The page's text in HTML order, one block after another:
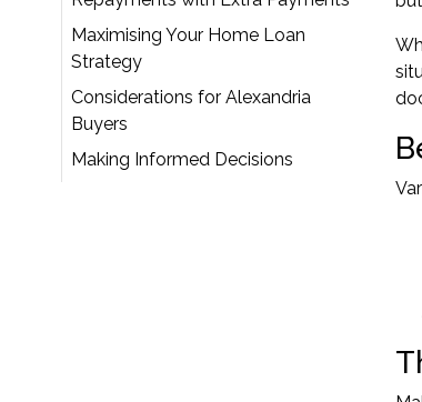
Maximising Your Home Loan
Strategy
Considerations for Alexandria
Buyers
Making Informed Decisions